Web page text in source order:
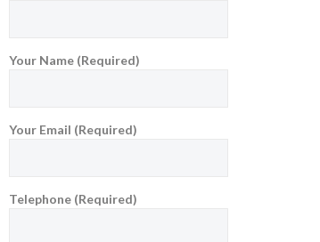
Your Name (Required)
Your Email (Required)
Telephone (Required)